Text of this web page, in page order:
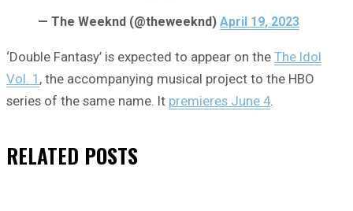
— The Weeknd (@theweeknd) April 19, 2023
‘Double Fantasy’ is expected to appear on the The Idol
Vol. 1 , the accompanying musical project to the HBO
series of the same name. It premieres June 4.
RELATED POSTS